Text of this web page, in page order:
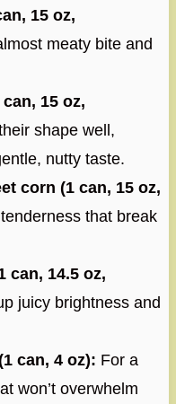
15 oz,
meaty bite and
15 oz,
shape well,
nutty taste.
corn (1 can, 15 oz,
that break
can, 14.5 oz,
juicy brightness and
can, 4 oz): For a
won’t overwhelm